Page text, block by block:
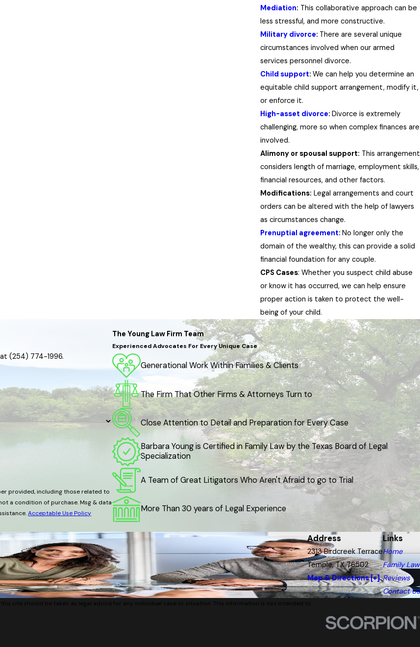
Mediation: This collaborative approach can be
less stressful, and more constructive.
Military divorce: There are several unique
circumstances involved when our armed
services personnel divorce.
Child support: We can help you determine an
equitable child support arrangement, modify it,
or enforce it.
High-asset divorce: Divorce is extremely
challenging, more so when complex finances are
involved.
Alimony or spousal support: This arrangement
considers length of marriage, employment skills,
financial resources, and other factors.
Modifications: Legal arrangements and court
orders can be altered with the help of lawyers
as circumstances change.
Prenuptial agreement: No longer only the
domain of the wealthy, this can provide a solid
financial foundation for any couple.
CPS Cases: Whether you suspect child abuse
or know it has occurred, we can help ensure
proper action is taken to protect the well-
being of your child.
(254) 774-1996.
provided, including those related to
Acceptable Use Policy
The Young Law Firm Team
Experienced Advocates For Every Unique Case
Generational Work Within Families & Clients
The Firm That Other Firms & Attorneys Turn to
Close Attention to Detail and Preparation for Every Case
Barbara Young is Certified in Family Law by the Texas Board of Legal
Specialization
A Team of Great Litigators Who Aren't Afraid to go to Trial
More Than 30 years of Legal Experience
Address
2313 Birdcreek Terrace
Temple, TX 76502
Map & Directions [+]
Links
Home
Family Law
Reviews
Contact Us
site should be taken as legal advice for any individual case or situation. This information is not intended to